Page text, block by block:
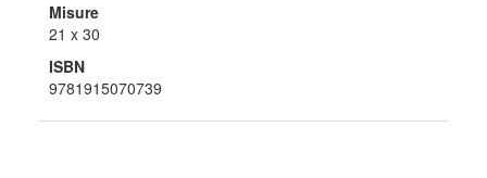
Misure
21 x 30
ISBN
9781915070739